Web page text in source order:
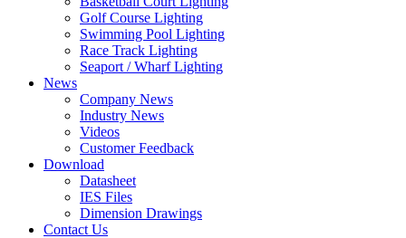
Golf Course Lighting
Swimming Pool Lighting
Race Track Lighting
Seaport / Wharf Lighting
News
Company News
Industry News
Videos
Customer Feedback
Download
Datasheet
IES Files
Dimension Drawings
Contact Us